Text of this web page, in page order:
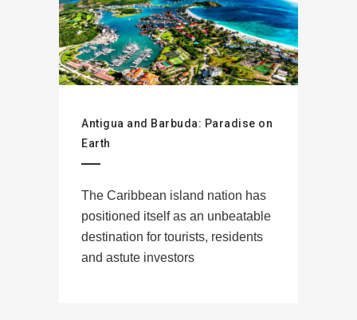
Antigua and Barbuda: Paradise on
Earth
The Caribbean island nation has
positioned itself as an unbeatable
destination for tourists, residents
and astute investors